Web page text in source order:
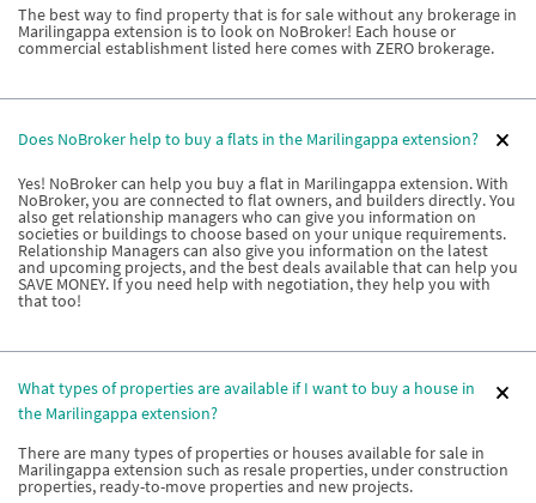
The best way to find property that is for sale without any brokerage in
Marilingappa extension is to look on NoBroker! Each house or
commercial establishment listed here comes with ZERO brokerage.
Does NoBroker help to buy a flats in the Marilingappa extension?
Yes! NoBroker can help you buy a flat in Marilingappa extension. With
NoBroker, you are connected to flat owners, and builders directly. You
also get relationship managers who can give you information on
societies or buildings to choose based on your unique requirements.
Relationship Managers can also give you information on the latest
and upcoming projects, and the best deals available that can help you
SAVE MONEY. If you need help with negotiation, they help you with
that too!
What types of properties are available if I want to buy a house in
the Marilingappa extension?
There are many types of properties or houses available for sale in
Marilingappa extension such as resale properties, under construction
properties, ready-to-move properties and new projects.